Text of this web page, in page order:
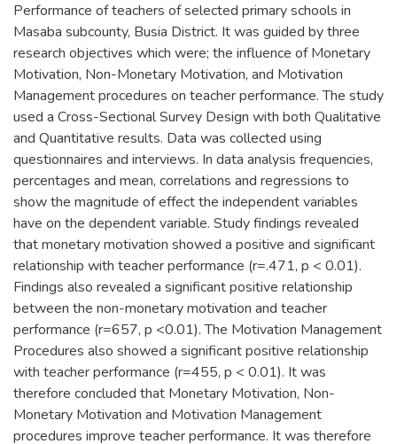
Performance of teachers of selected primary schools in
Masaba subcounty, Busia District. It was guided by three
research objectives which were; the influence of Monetary
Motivation, Non-Monetary Motivation, and Motivation
Management procedures on teacher performance. The study
used a Cross-Sectional Survey Design with both Qualitative
and Quantitative results. Data was collected using
questionnaires and interviews. In data analysis frequencies,
percentages and mean, correlations and regressions to
show the magnitude of effect the independent variables
have on the dependent variable. Study findings revealed
that monetary motivation showed a positive and significant
relationship with teacher performance (r=.471, p < 0.01).
Findings also revealed a significant positive relationship
between the non-monetary motivation and teacher
performance (r=657, p <0.01). The Motivation Management
Procedures also showed a significant positive relationship
with teacher performance (r=455, p < 0.01). It was
therefore concluded that Monetary Motivation, Non-
Monetary Motivation and Motivation Management
procedures improve teacher performance. It was therefore